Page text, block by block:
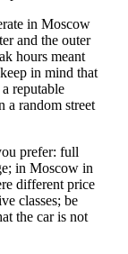
in Moscow
and the outer
hours meant
in mind that
reputable
a random street
prefer: full
in Moscow in
different price
classes; be
the car is not